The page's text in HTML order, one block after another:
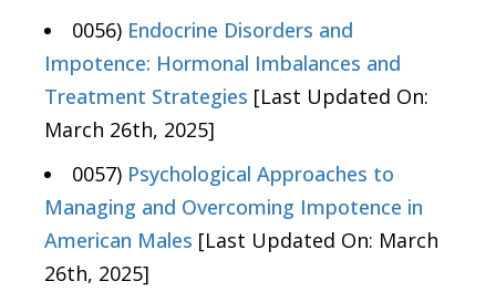
0056) Endocrine Disorders and
Impotence: Hormonal Imbalances and
Treatment Strategies [Last Updated On:
March 26th, 2025]
0057) Psychological Approaches to
Managing and Overcoming Impotence in
American Males [Last Updated On: March
26th, 2025]